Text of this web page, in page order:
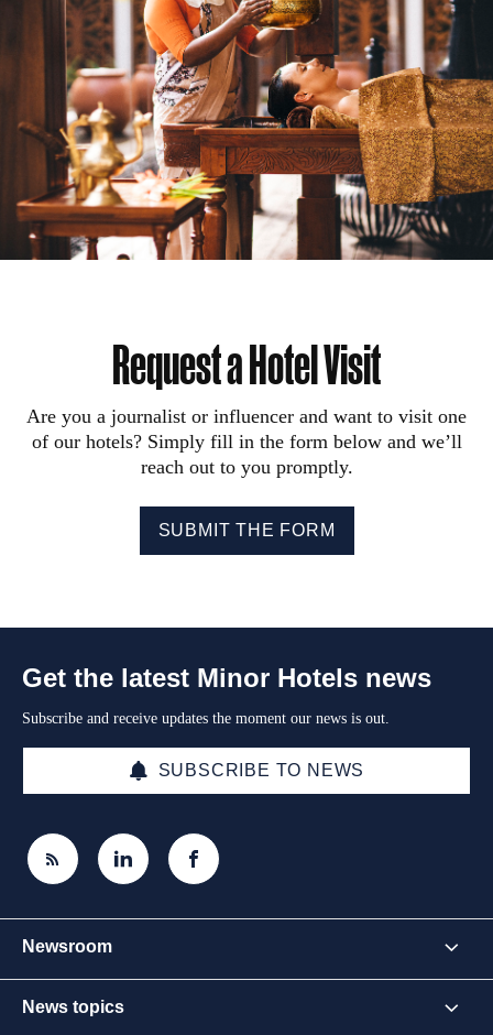
Request a Hotel Visit
Are you a journalist or influencer and want to visit one
of our hotels? Simply fill in the form below and we’ll
reach out to you promptly.
SUBMIT THE FORM
Get the latest Minor Hotels news
Subscribe and receive updates the moment our news is out.
SUBSCRIBE TO NEWS
Newsroom
News topics